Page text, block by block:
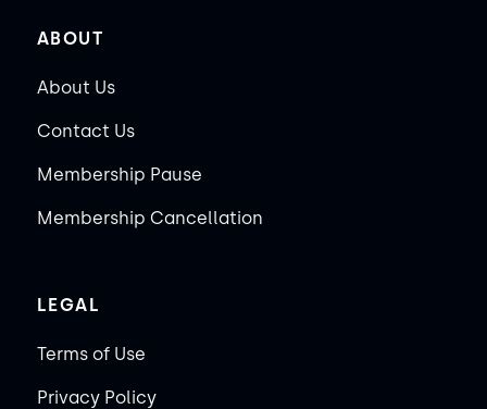
ABOUT
About Us
Contact Us
Membership Pause
Membership Cancellation
LEGAL
Terms of Use
Privacy Policy